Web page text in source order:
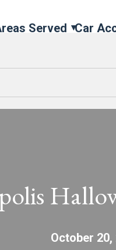
Served Car
October 20,